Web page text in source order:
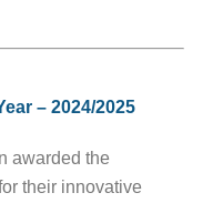
– 2024/2025
awarded the
their innovative